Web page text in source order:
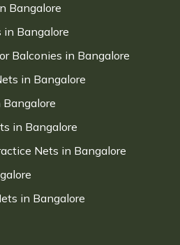
Bangalore
in Bangalore
Balconies in Bangalore
in Bangalore
in Bangalore
Nets in Bangalore
in Bangalore